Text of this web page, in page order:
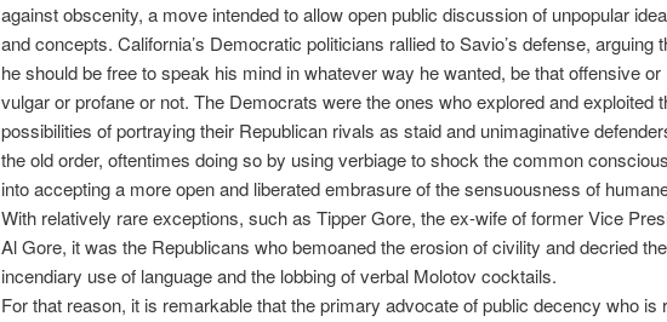
against obscenity, a move intended to allow open public discussion of unpopular
and concepts. California’s Democratic politicians rallied to Savio’s defense, arguing
he should be free to speak his mind in whatever way he wanted, be that offensive or
vulgar or profane or not. The Democrats were the ones who explored and exploited
possibilities of portraying their Republican rivals as staid and unimaginative
the old order, oftentimes doing so by using verbiage to shock the common
into accepting a more open and liberated embrasure of the sensuousness of
With relatively rare exceptions, such as Tipper Gore, the ex-wife of former Vice
Al Gore, it was the Republicans who bemoaned the erosion of civility and decried the
incendiary use of language and the lobbing of verbal Molotov cocktails.
For that reason, it is remarkable that the primary advocate of public decency who is